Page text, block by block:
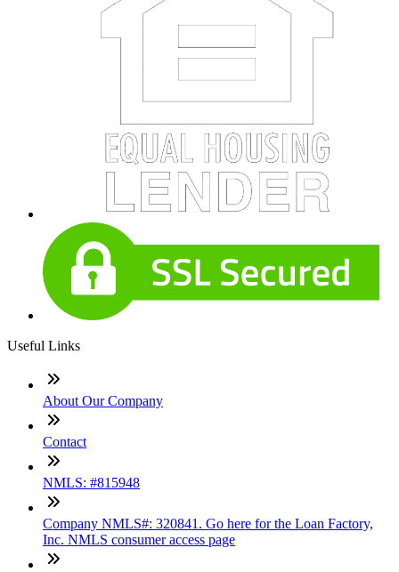
Useful Links
About Our Company
Contact
NMLS: #815948
Company NMLS#: 320841. Go here for the Loan Factory,
Inc. NMLS consumer access page